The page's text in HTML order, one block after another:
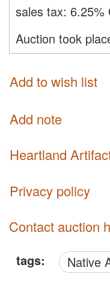
sales tax: 6.25%
Auction took
Add to wish list
Add note
Heartland
Privacy policy
Contact auction
tags: